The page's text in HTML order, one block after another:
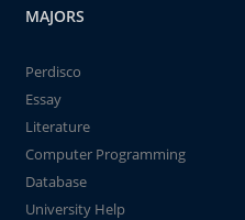
MAJORS
Perdisco
Essay
Literature
Computer Programming
Database
University Help